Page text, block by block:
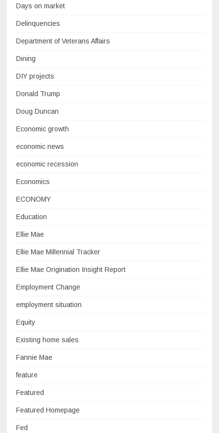
Days on market
Delinquencies
Department of Veterans Affairs
Dining
DIY projects
Donald Trump
Doug Duncan
Economic growth
economic news
economic recession
Economics
ECONOMY
Education
Ellie Mae
Ellie Mae Millennial Tracker
Ellie Mae Origination Insight Report
Employment Change
employment situation
Equity
Existing home sales
Fannie Mae
feature
Featured
Featured Homepage
Fed